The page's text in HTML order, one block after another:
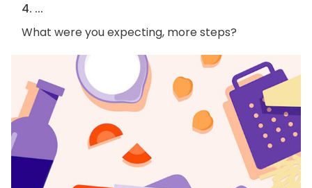
4. ...
What were you expecting, more steps?